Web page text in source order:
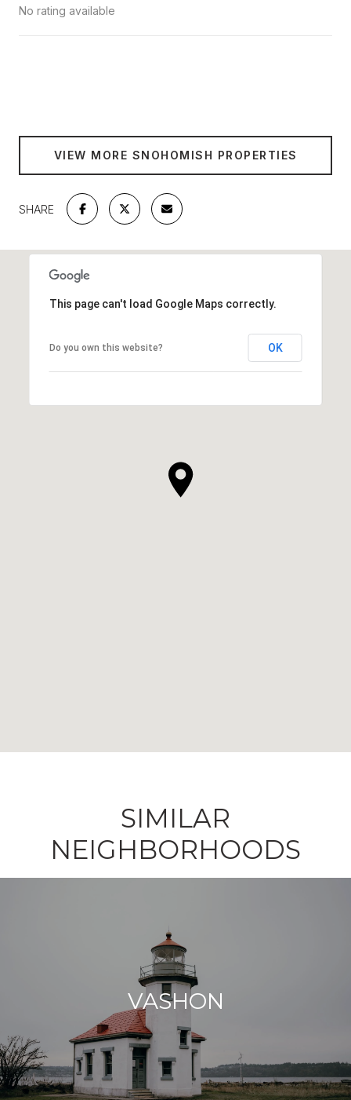
No rating available
VIEW MORE SNOHOMISH PROPERTIES
SHARE
This page can't load Google Maps correctly.
Do you own this website? OK
SIMILAR
NEIGHBORHOODS
VASHON